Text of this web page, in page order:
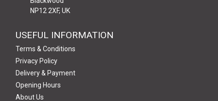
NP12 2XF, UK
USEFUL INFORMATION
Terms & Conditions
Privacy Policy
Delivery & Payment
Opening Hours
About Us